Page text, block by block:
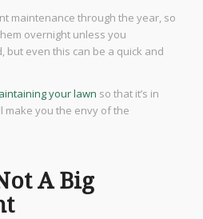
maintenance through the year, so
overnight unless you
but even this can be a quick and
your lawn so that it’s in
make you the envy of the
A Big